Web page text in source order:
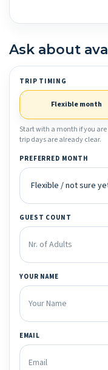
Ask about
TRIP TIMING
Flexible month
Start with a month if you
trip days are already clear.
PREFERRED MONTH
GUEST COUNT
YOUR NAME
EMAIL